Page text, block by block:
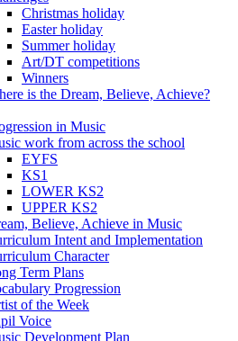
Christmas holiday
Easter holiday
Summer holiday
Art/DT competitions
Winners
is the Dream, Believe, Achieve?
in Music
work from across the school
EYFS
KS1
LOWER KS2
UPPER KS2
Believe, Achieve in Music
Intent and Implementation
Character
Term Plans
Progression
of the Week
Voice
Development Plan